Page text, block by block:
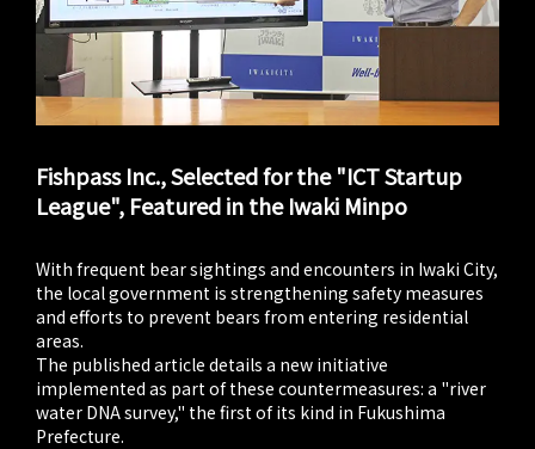
Fishpass Inc., Selected for the "ICT Startup
League", Featured in the Iwaki Minpo
With frequent bear sightings and encounters in Iwaki City,
the local government is strengthening safety measures
and efforts to prevent bears from entering residential
areas.
The published article details a new initiative
implemented as part of these countermeasures: a "river
water DNA survey," the first of its kind in Fukushima
Prefecture.